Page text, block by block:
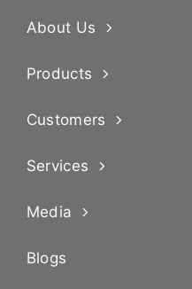
About Us
Products
Customers
Services
Media
Blogs